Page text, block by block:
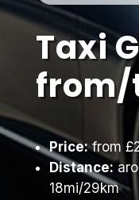
Taxi
from/
Price:from
Distance:
18mi/29km